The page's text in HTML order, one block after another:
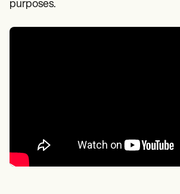
Get started
purposes.